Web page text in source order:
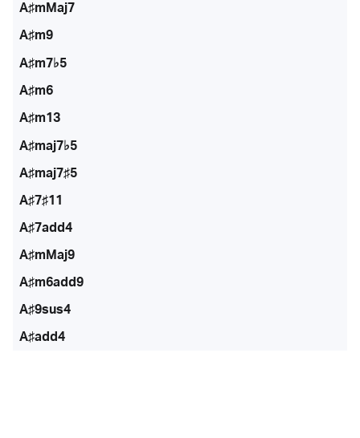
A♯mMaj7
A♯m9
A♯m7♭5
A♯m6
A♯m13
A♯maj7♭5
A♯maj7♯5
A♯7♯11
A♯7add4
A♯mMaj9
A♯m6add9
A♯9sus4
A♯add4